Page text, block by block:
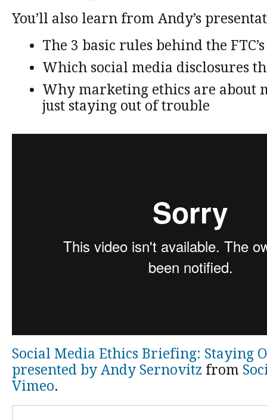
You’ll also learn from Andy’s
The 3 basic rules behind the
Which social media disclosures
Why marketing ethics are about
just staying out of trouble
Social Media Ethics Briefing: Staying
presented by Andy Sernovitz from
Vimeo.